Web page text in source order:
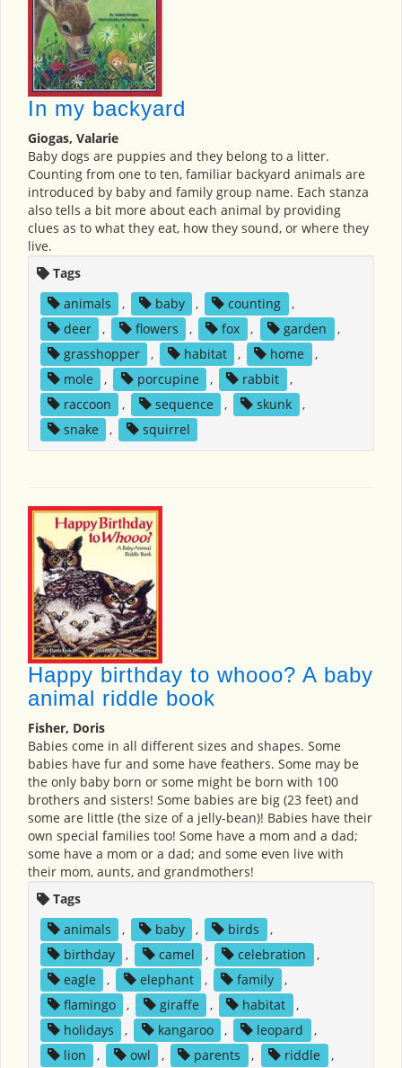
In my backyard
Giogas, Valarie
Baby dogs are puppies and they belong to a litter.
Counting from one to ten, familiar backyard animals are
introduced by baby and family group name. Each stanza
also tells a bit more about each animal by providing
clues as to what they eat, how they sound, or where they
live.
Tags
animals
, baby , counting
,
deer
, flowers , fox , garden
,
grasshopper
, habitat , home
,
mole
, porcupine , rabbit
,
raccoon
, sequence , skunk
,
snake
, squirrel
Happy birthday to whooo? A baby
animal riddle book
Fisher, Doris
Babies come in all different sizes and shapes. Some
babies have fur and some have feathers. Some may be
the only baby born or some might be born with 100
brothers and sisters! Some babies are big (23 feet) and
some are little (the size of a jelly-bean)! Babies have their
own special families too! Some have a mom and a dad;
some have a mom or a dad; and some even live with
their mom, aunts, and grandmothers!
Tags
animals
, baby , birds
,
birthday
, camel , celebration
,
eagle
, elephant , family
,
flamingo
, giraffe , habitat
,
holidays
, kangaroo , leopard
,
lion
, owl , parents , riddle ,